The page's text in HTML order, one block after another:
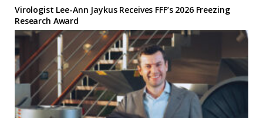
Virologist Lee-Ann Jaykus Receives FFF’s 2026 Freezing
Research Award